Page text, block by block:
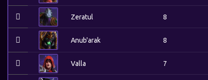
Zeratul 8
Anub'arak 8
Valla 7